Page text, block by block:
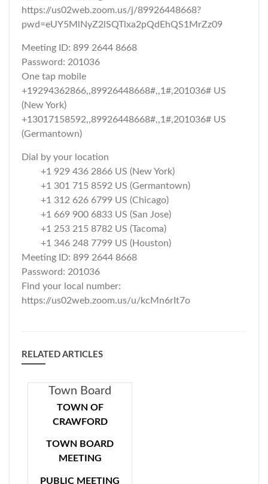
https://us02web.zoom.us/j/89926448668?
pwd=eUY5MlNyZ2lSQTlxa2pQdEhQS1MrZz09
Meeting ID: 899 2644 8668
Password: 201036
One tap mobile
+19294362866,,89926448668#,,1#,201036# US
(New York)
+13017158592,,89926448668#,,1#,201036# US
(Germantown)
Dial by your location
+1 929 436 2866 US (New York)
+1 301 715 8592 US (Germantown)
+1 312 626 6799 US (Chicago)
+1 669 900 6833 US (San Jose)
+1 253 215 8782 US (Tacoma)
+1 346 248 7799 US (Houston)
Meeting ID: 899 2644 8668
Password: 201036
Find your local number:
https://us02web.zoom.us/u/kcMn6rIt7o
RELATED ARTICLES
Town Board
Meeting 04-16-
2020
TOWN OF
CRAWFORD
TOWN BOARD
MEETING
PUBLIC MEETING